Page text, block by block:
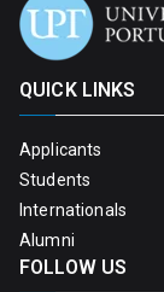
QUICK LINKS
Applicants
Students
Internationals
Alumni
FOLLOW US